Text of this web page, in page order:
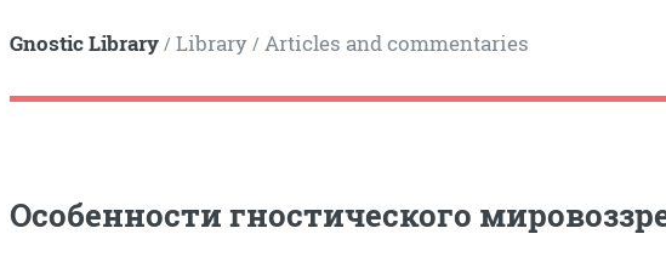
Gnostic Library/ Library/ Articles and commentaries
Особенности гностического
Toggle